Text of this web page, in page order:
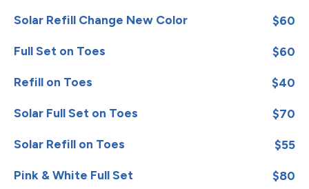
Solar Refill Change New Color $60
Full Set on Toes $60
Refill on Toes $40
Solar Full Set on Toes $70
Solar Refill on Toes $55
Pink & White Full Set $80